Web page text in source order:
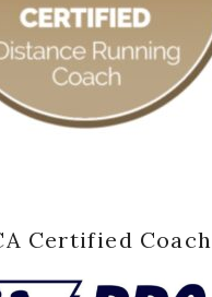
Certified Coach